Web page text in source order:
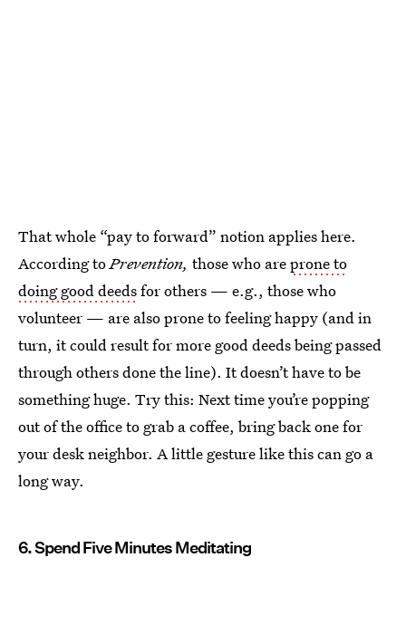
That whole “pay to forward” notion applies here.
According toPrevention, those who areprone to
doing good deedsfor others — e.g., those who
volunteer — are also prone to feeling happy (and in
turn, it could result for more good deeds being passed
through others done the line). It doesn’t have to be
something huge. Try this: Next time you’re popping
out of the office to grab a coffee, bring back one for
your desk neighbor. A little gesture like this can go a
long way.
6. Spend Five Minutes Meditating